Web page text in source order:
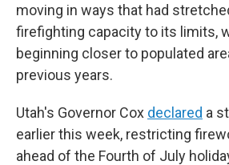
moving in ways that had
firefighting capacity to its limits,
beginning closer to populated
previous years.
Utah's Governor Cox declared a
earlier this week, restricting
ahead of the Fourth of July